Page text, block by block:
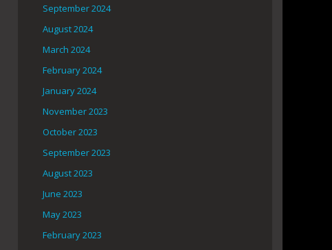
September 2024
August 2024
March 2024
February 2024
January 2024
November 2023
October 2023
September 2023
August 2023
June 2023
May 2023
February 2023